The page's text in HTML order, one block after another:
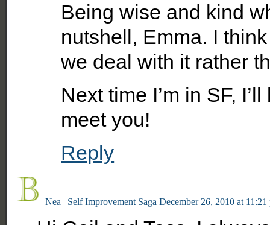
Being wise and kind
nutshell, Emma. I
we deal with it rather
Next time I’m in SF,
meet you!
Reply
Nea | Self Improvement Saga December 26, 2010 at 11:21